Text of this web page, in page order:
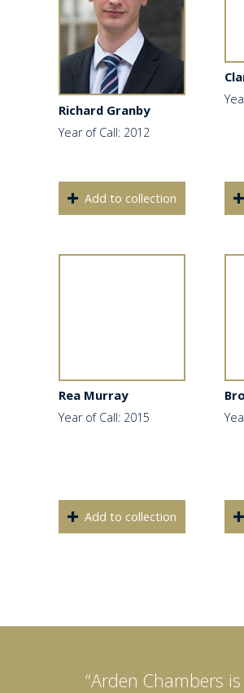
Richard Granby
Year of Call: 2012
Add to collection
Rea Murray
Year of Call: 2015
Add to collection
“Arden Chambers